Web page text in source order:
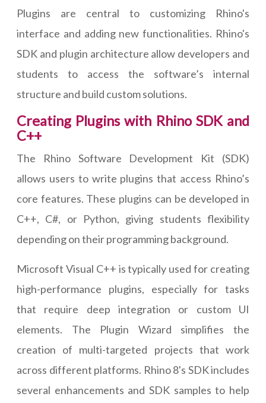
Plugins are central to customizing Rhino's
interface and adding new functionalities. Rhino's
SDK and plugin architecture allow developers and
students to access the software’s internal
structure and build custom solutions.
Creating Plugins with Rhino SDK and
C++
The Rhino Software Development Kit (SDK)
allows users to write plugins that access Rhino’s
core features. These plugins can be developed in
C++, C#, or Python, giving students flexibility
depending on their programming background.
Microsoft Visual C++ is typically used for creating
high-performance plugins, especially for tasks
that require deep integration or custom UI
elements. The Plugin Wizard simplifies the
creation of multi-targeted projects that work
across different platforms. Rhino 8's SDK includes
several enhancements and SDK samples to help